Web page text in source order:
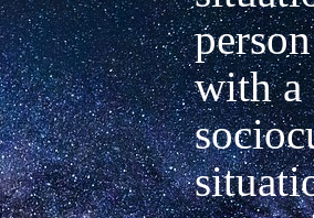
with a